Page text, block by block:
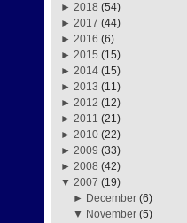
► 2018 (54)
► 2017 (44)
► 2016 (6)
► 2015 (15)
► 2014 (15)
► 2013 (11)
► 2012 (12)
► 2011 (21)
► 2010 (22)
► 2009 (33)
► 2008 (42)
▼ 2007 (19)
► December (6)
▼ November (5)